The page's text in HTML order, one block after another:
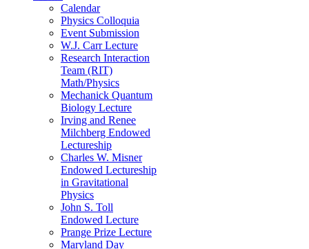
Calendar
Physics Colloquia
Event Submission
W.J. Carr Lecture
Research Interaction
Team (RIT)
Math/Physics
Mechanick Quantum
Biology Lecture
Irving and Renee
Milchberg Endowed
Lectureship
Charles W. Misner
Endowed Lectureship
in Gravitational
Physics
John S. Toll
Endowed Lecture
Prange Prize Lecture
Maryland Day